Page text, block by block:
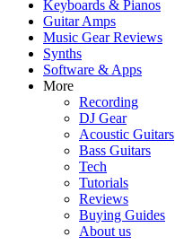
Keyboards & Pianos
Guitar Amps
Music Gear Reviews
Synths
Software & Apps
More
Recording
DJ Gear
Acoustic Guitars
Bass Guitars
Tech
Tutorials
Reviews
Buying Guides
About us